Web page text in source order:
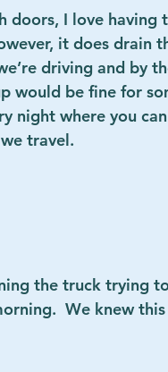
doors, I love having
it does drain
driving and by
would be fine for
night where you can
we travel.
the truck trying
We knew